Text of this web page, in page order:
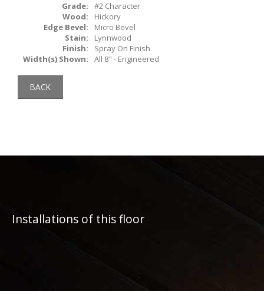
Grade:
#2 Character
Wood:
Hickory
Edge Bevel:
Micro Bevel
Stain:
Lynnwood
Finish:
Spray On Finish
Width(s) Shown:
All 8" - Engineered
BACK
Installations of this floor